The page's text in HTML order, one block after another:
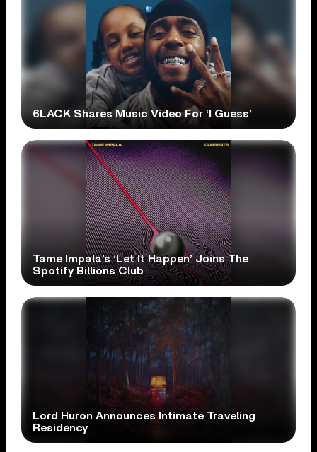
6LACK Shares Music Video For ‘I Guess’
Tame Impala’s ‘Let It Happen’ Joins The
Spotify Billions Club
Lord Huron Announces Intimate Traveling
Residency